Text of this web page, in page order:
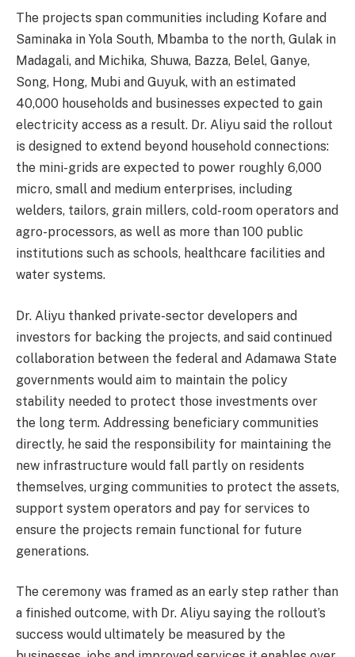
The projects span communities including Kofare and
Saminaka in Yola South, Mbamba to the north, Gulak in
Madagali, and Michika, Shuwa, Bazza, Belel, Ganye,
Song, Hong, Mubi and Guyuk, with an estimated
40,000 households and businesses expected to gain
electricity access as a result. Dr. Aliyu said the rollout
is designed to extend beyond household connections:
the mini-grids are expected to power roughly 6,000
micro, small and medium enterprises, including
welders, tailors, grain millers, cold-room operators and
agro-processors, as well as more than 100 public
institutions such as schools, healthcare facilities and
water systems.
Dr. Aliyu thanked private-sector developers and
investors for backing the projects, and said continued
collaboration between the federal and Adamawa State
governments would aim to maintain the policy
stability needed to protect those investments over
the long term. Addressing beneficiary communities
directly, he said the responsibility for maintaining the
new infrastructure would fall partly on residents
themselves, urging communities to protect the assets,
support system operators and pay for services to
ensure the projects remain functional for future
generations.
The ceremony was framed as an early step rather than
a finished outcome, with Dr. Aliyu saying the rollout’s
success would ultimately be measured by the